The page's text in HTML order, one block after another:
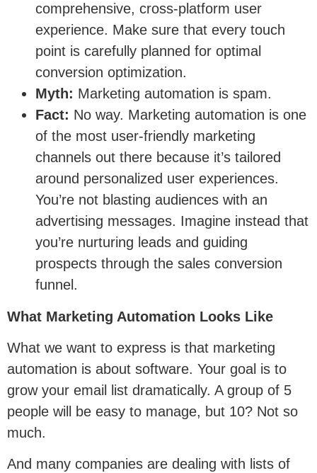
comprehensive, cross-platform user
experience. Make sure that every touch
point is carefully planned for optimal
conversion optimization.
Myth: Marketing automation is spam.
Fact: No way. Marketing automation is one
of the most user-friendly marketing
channels out there because it’s tailored
around personalized user experiences.
You’re not blasting audiences with an
advertising messages. Imagine instead that
you’re nurturing leads and guiding
prospects through the sales conversion
funnel.
What Marketing Automation Looks Like
What we want to express is that marketing
automation is about software. Your goal is to
grow your email list dramatically. A group of 5
people will be easy to manage, but 10? Not so
much.
And many companies are dealing with lists of